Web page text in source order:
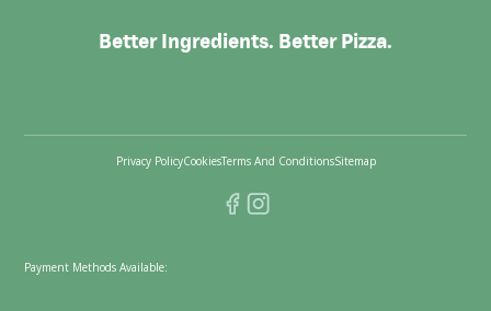
Better Ingredients. Better Pizza.
Privacy PolicyCookiesTerms And ConditionsSitemap
Payment Methods Available: